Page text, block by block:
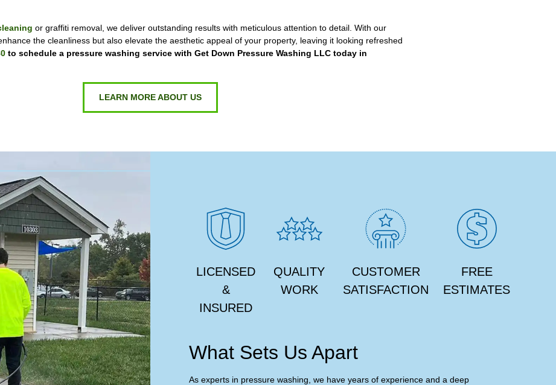
or graffiti removal, we deliver outstanding results with meticulous attention to detail. With our
the cleanliness but also elevate the aesthetic appeal of your property, leaving it looking refreshed
to schedule a pressure washing service with Get Down Pressure Washing LLC today in
LEARN MORE ABOUT US
LICENSED
&
INSURED
QUALITY
WORK
CUSTOMER
SATISFACTION
FREE
ESTIMATES
What Sets Us Apart
As experts in pressure washing, we have years of experience and a deep